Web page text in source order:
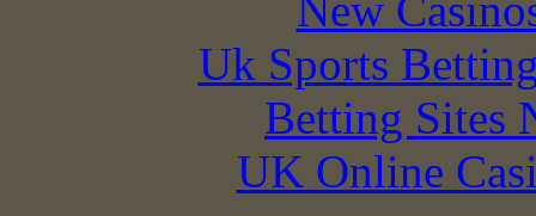
Uk Sports
Betting Sites
UK Online